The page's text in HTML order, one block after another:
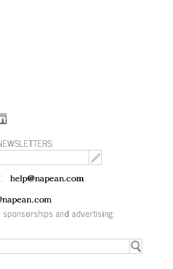
help@napean.com
and advertising: